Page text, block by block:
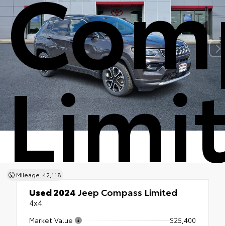
Mileage: 42,118
Used 2024Jeep Compass Limited
4x4
Market Value
$25,400